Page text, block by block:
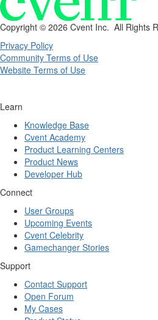
Copyright © 2026 Cvent Inc. All Rights
Privacy Policy
Community Terms of Use
Website Terms of Use
Learn
Knowledge Base
Cvent Academy
Product Learning Centers
Product News
Developer Hub
Connect
User Groups
Upcoming Events
Cvent Celebrity
Gamechanger Stories
Support
Contact Support
Open Forum
My Cases